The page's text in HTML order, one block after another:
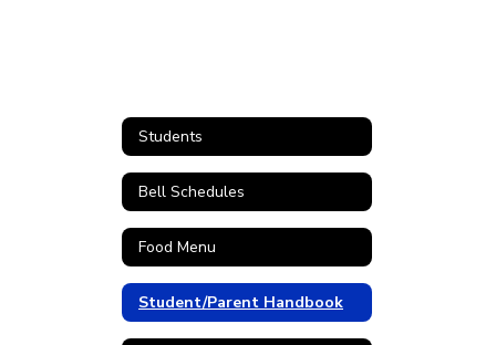
Students
Bell Schedules
Food Menu
Student/Parent Handbook